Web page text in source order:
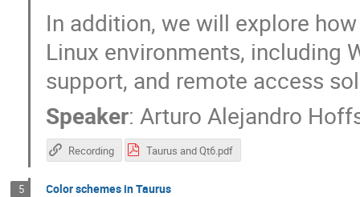
In addition, we will explore
Linux environments, including
support, and remote access
Speaker:Arturo Alejandro
Recording Taurus and Qt6.pdf
5 Color schemes in Taurus